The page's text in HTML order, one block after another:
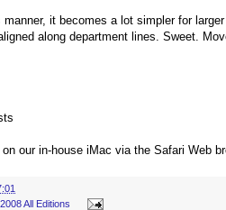
it becomes a lot simpler for
along department lines. Sweet.
our in-house iMac via the Safari Web
All Editions